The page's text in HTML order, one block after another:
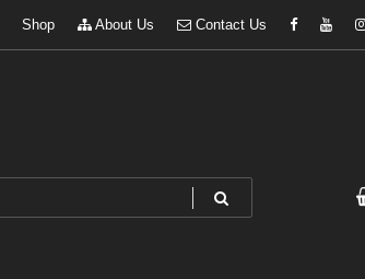
Shop About Us Contact Us